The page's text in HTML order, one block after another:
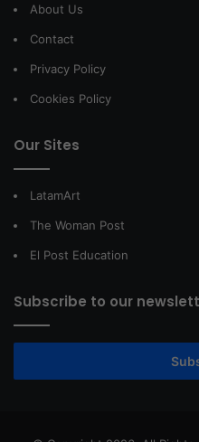
About Us
Contact
Privacy Policy
Cookies Policy
Our Sites
LatamArt
The Woman Post
El Post Education
Subscribe to our